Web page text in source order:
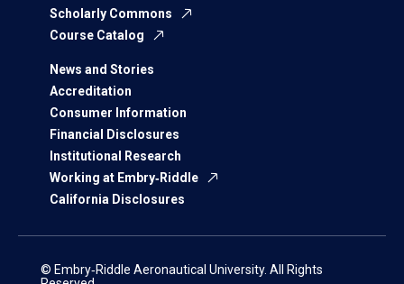
Scholarly Commons
Course Catalog
News and Stories
Accreditation
Consumer Information
Financial Disclosures
Institutional Research
Working at Embry‑Riddle
California Disclosures
© Embry‑Riddle Aeronautical University. All Rights